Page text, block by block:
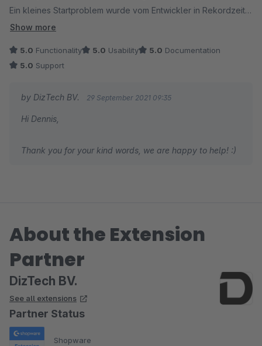
Ein kleines Startproblem wurde vom Entwickler in Rekordzeit
per Update gelöst! Sehr empfehlenswert.
Show more
5.0 Functionality 5.0 Usability 5.0 Documentation
5.0 Support
by DizTech BV. 29 September 2021 09:35
Hi Dennis,
Thank you for your kind words, we are happy to help! :)
About the Extension
Partner
DizTech BV.
See all extensions
Partner Status
Shopware